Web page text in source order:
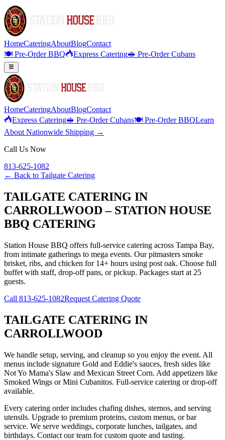
HomeCateringAboutBlogContact
🍽️ Pre-Order BBQ
Express Catering🥪 Pre-Order Cubans
HomeCateringAboutBlogContact
Express Catering🥪 Pre-Order Cubans🍽️ Pre-Order BBQLearn
About Nationwide Shipping →
Call Us Now
813-625-1082
← Back to Tailgate Catering
TAILGATE CATERING IN
CARROLLWOOD – STATION HOUSE
BBQ CATERING
Station House BBQ offers full-service catering across Tampa Bay,
from intimate gatherings to mega events. Our pitmasters smoke
brisket, ribs, and chicken for 14+ hours using post oak. Choose full
buffet with staff, drop-off pans, or pickup. Packages start at 25
guests.
Call 813-625-1082Request Catering Quote
TAILGATE CATERING IN
CARROLLWOOD
We handle setup, serving, and cleanup so you enjoy the event. All
menus include signature Gold and Eddie's sauces, fresh sides like
Not Yo Mama's Slaw and Mexican Street Corn. Add appetizers like
Smoked Wings or Mini Cubanitos. Full-service catering or drop-off
available.
Every catering order includes chafing dishes, sternos, and serving
utensils. Upgrade to premium proteins, custom menus, or bar
service. We serve weddings, corporate lunches, tailgates, and
birthdays. Contact our team for custom quote and tasting.